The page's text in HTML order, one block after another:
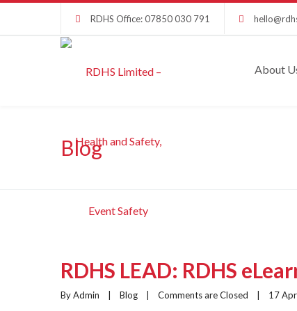
RDHS Office: 07850 030 791
About
Blog
RDHS LEAD: RDHS
By Admin    | Blog Comments are Closed
|    17